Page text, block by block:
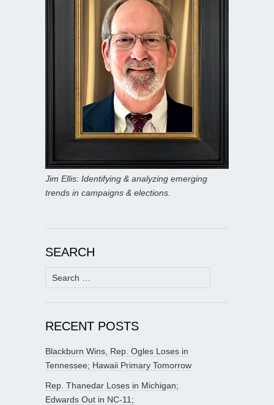
Jim Ellis: Identifying & analyzing emerging
trends in campaigns & elections.
SEARCH
Search
for:
RECENT POSTS
Blackburn Wins, Rep. Ogles Loses in
Tennessee; Hawaii Primary Tomorrow
Rep. Thanedar Loses in Michigan;
Edwards Out in NC-11;